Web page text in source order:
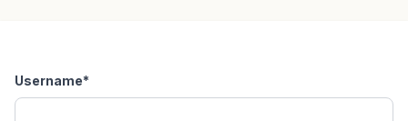
Username*